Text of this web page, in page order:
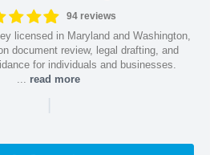
94 reviews
licensed in Maryland and Washington,
document review, legal drafting, and
for individuals and businesses.
read more
|